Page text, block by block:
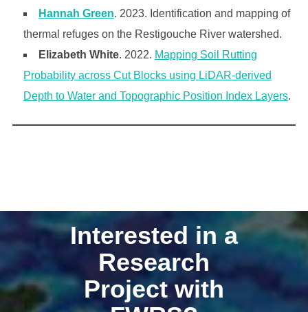
Hannah Green. 2023. Identification and mapping of
thermal refuges on the Restigouche River watershed.
Elizabeth White. 2022. Mapping Soil Rutting
Probability across Cut Blocks using LiDAR-derived
Depth to Water and Topographic Position Index Layers.
Interested in a
Research
Project with